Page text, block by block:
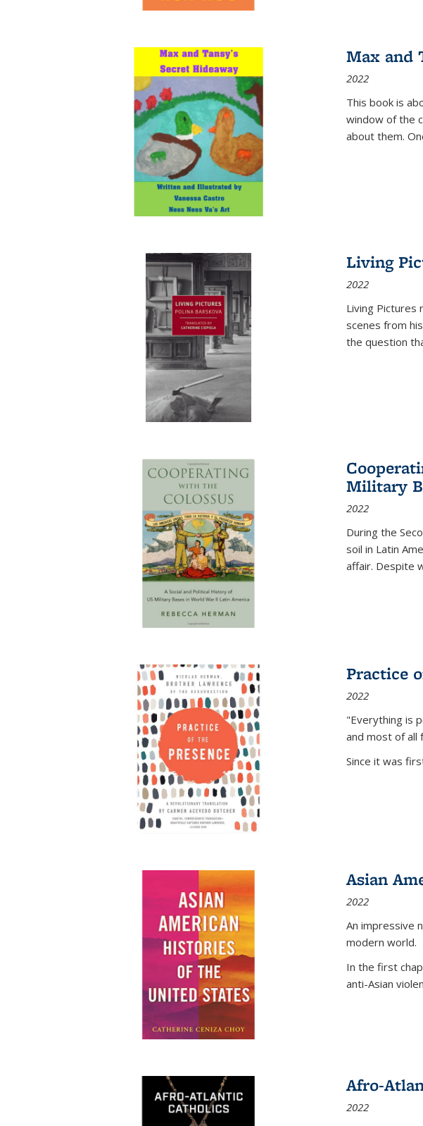
Max and
2022
This book is
window of the
about them.
Living
2022
Living Pictures
scenes from
the question
Military
2022
During the
soil in Latin
affair. Despite
Practice
2022
"Everything is
and most of all
Since it was
Asian
2022
An impressive
modern world.
In the first
anti-Asian
Afro-
2022